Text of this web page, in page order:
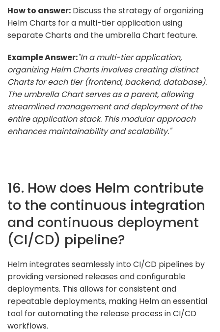
How to answer: Discuss the strategy of organizing
Helm Charts for a multi-tier application using
separate Charts and the umbrella Chart feature.
Example Answer:"In a multi-tier application,
organizing Helm Charts involves creating distinct
Charts for each tier (frontend, backend, database).
The umbrella Chart serves as a parent, allowing
streamlined management and deployment of the
entire application stack. This modular approach
enhances maintainability and scalability."
16. How does Helm contribute
to the continuous integration
and continuous deployment
(CI/CD) pipeline?
Helm integrates seamlessly into CI/CD pipelines by
providing versioned releases and configurable
deployments. This allows for consistent and
repeatable deployments, making Helm an essential
tool for automating the release process in CI/CD
workflows.